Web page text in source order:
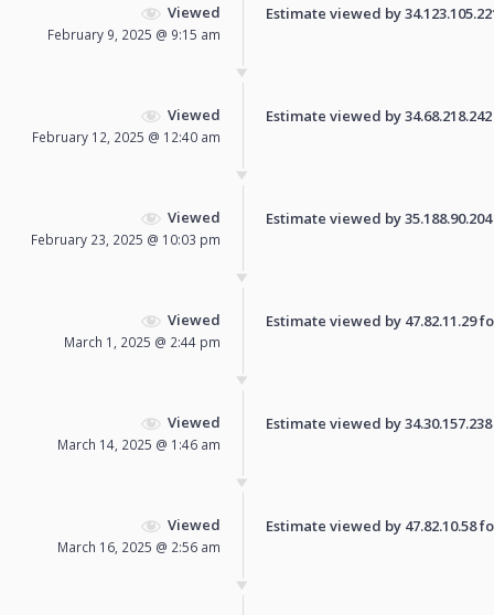
Viewed
February 9, 2025 @ 9:15 am
Estimate viewed by
Viewed
February 12, 2025 @ 12:40 am
Estimate viewed by
Viewed
February 23, 2025 @ 10:03 pm
Estimate viewed by
Viewed
March 1, 2025 @ 2:44 pm
Estimate viewed by 47.82.11.29
Viewed
March 14, 2025 @ 1:46 am
Estimate viewed by
Viewed
March 16, 2025 @ 2:56 am
Estimate viewed by 47.82.10.58